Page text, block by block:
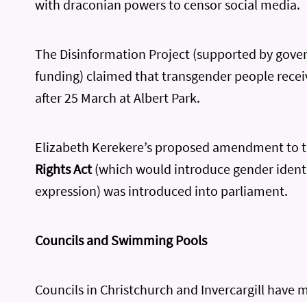
with draconian powers to censor social media.
The Disinformation Project (supported by
funding) claimed that transgender people
after 25 March at Albert Park.
Elizabeth Kerekere’s proposed amendment to
Rights Act(which would introduce gender
expression) was introduced into parliament.
Councils and Swimming Pools
Councils in Christchurch and Invercargill have